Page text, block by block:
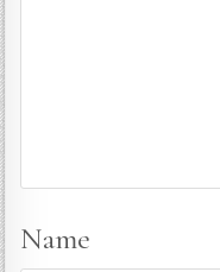
Name